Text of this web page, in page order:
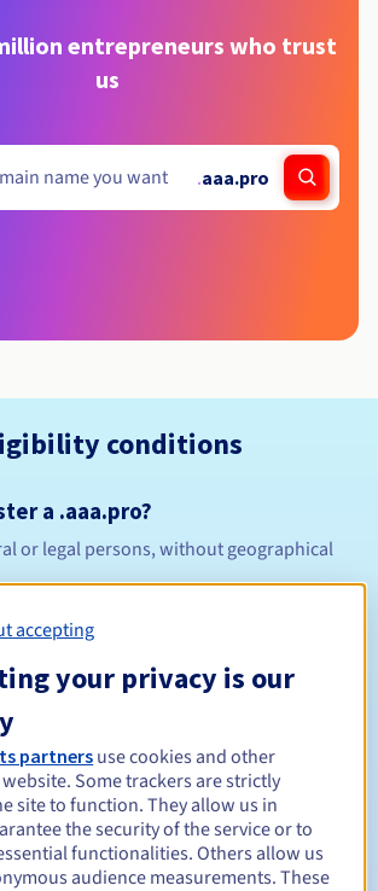
entrepreneurs who trust
us
.aaa.pro
conditions
a .aaa.pro?
or legal persons, without geographical
rules and notifications
Between 1 and 10 years
Between 1 and 9 years
accepting
your privacy is our
partners use cookies and other
Some trackers are strictly
site to function. They allow us in
the security of the service or to
functionalities. Others allow us
audience measurements. These